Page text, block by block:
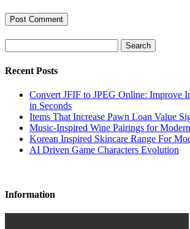
Recent Posts
Convert JFIF to JPEG Online: Improve
in Seconds
Items That Increase Pawn Loan Value
Music-Inspired Wine Pairings for
Korean Inspired Skincare Range For
AI Driven Game Characters Evolution
Information